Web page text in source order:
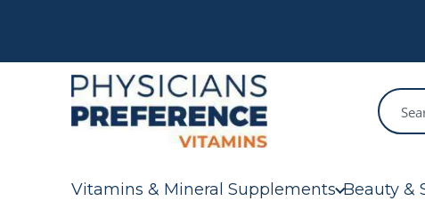
Vitamins & Mineral Supplements Beauty &